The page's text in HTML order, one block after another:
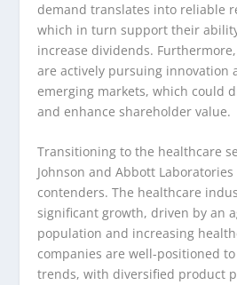
demand translates into reliable
which in turn support their
increase dividends.
are actively pursuing innovation
emerging markets, which could
and enhance shareholder value.
Transitioning to the healthcare
Johnson and Abbott
contenders. The healthcare
significant growth, driven by an
population and increasing
companies are well-positioned
trends, with diversified product